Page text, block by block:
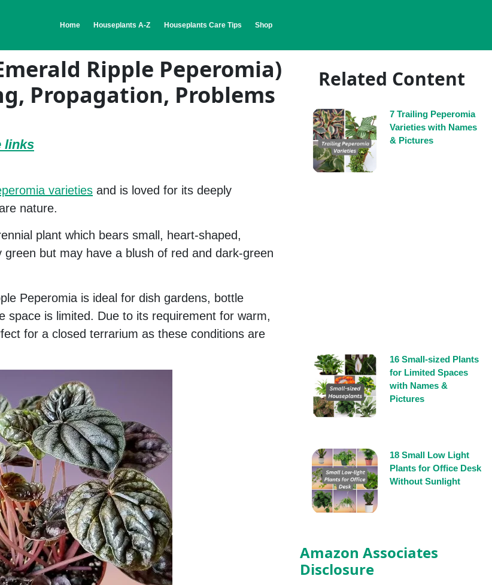
Home(current)Houseplants A-Z Houseplants Care Tips Shop
Ripple Peperomia)
Propagation, Problems
links
varieties and is loved for its deeply
nature.
plant which bears small, heart-shaped,
but may have a blush of red and dark-green
Peperomia is ideal for dish gardens, bottle
space is limited. Due to its requirement for warm,
for a closed terrarium as these conditions are
Related Content
7 Trailing Peperomia
Varieties with Names
& Pictures
16 Small-sized Plants
for Limited Spaces
with Names &
Pictures
18 Small Low Light
Plants for Office Desk
Without Sunlight
Amazon Associates
Disclosure